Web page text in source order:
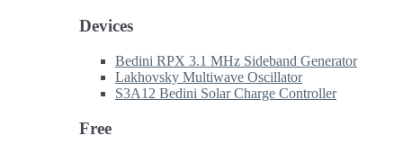
Devices
Bedini RPX 3.1 MHz Sideband Generator
Lakhovsky Multiwave Oscillator
S3A12 Bedini Solar Charge Controller
Free